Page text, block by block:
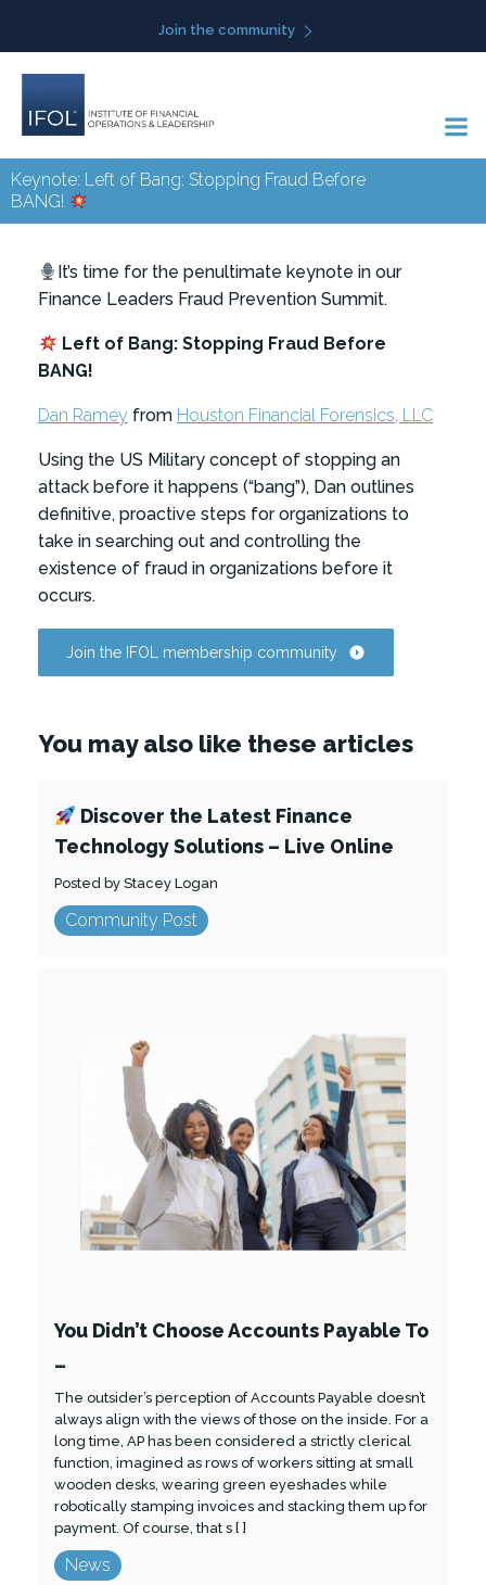
to
Join the community
Keynote: Left of Bang: Stopping Fraud Before
BANG!
It’s time for the penultimate keynote in our
Finance Leaders Fraud Prevention Summit.
Left of Bang: Stopping Fraud Before
BANG!
Dan Ramey from Houston Financial Forensics, LLC
Using the US Military concept of stopping an
attack before it happens (“bang”), Dan outlines
definitive, proactive steps for organizations to
take in searching out and controlling the
existence of fraud in organizations before it
occurs.
Join the IFOL membership community
You may also like these articles
Discover the Latest Finance
Technology Solutions – Live Online
Posted by Stacey Logan
Community Post
You Didn’t Choose Accounts Payable To
…
The outsider’s perception of Accounts Payable doesn’t
always align with the views of those on the inside. For a
long time, AP has been considered a strictly clerical
function, imagined as rows of workers sitting at small
wooden desks, wearing green eyeshades while
robotically stamping invoices and stacking them up for
payment. Of course, that s [ ]
News